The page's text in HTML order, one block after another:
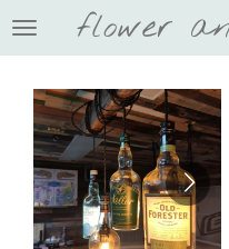
Skip
content
flower